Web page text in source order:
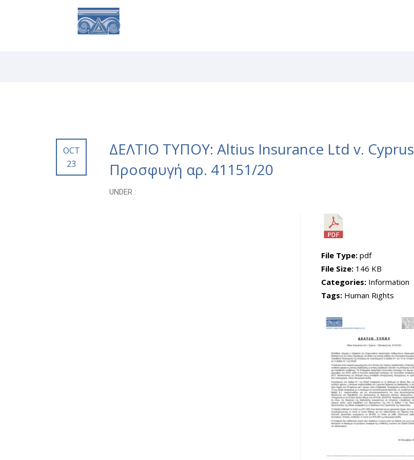
OCT
23
ΔΕΛΤΙΟ ΤΥΠΟΥ: Altius Insurance Ltd v. Cyprus
Προσφυγή αρ. 41151/20
UNDER :
File Type: pdf
File Size: 146 KB
Categories: Information
Tags: Human Rights